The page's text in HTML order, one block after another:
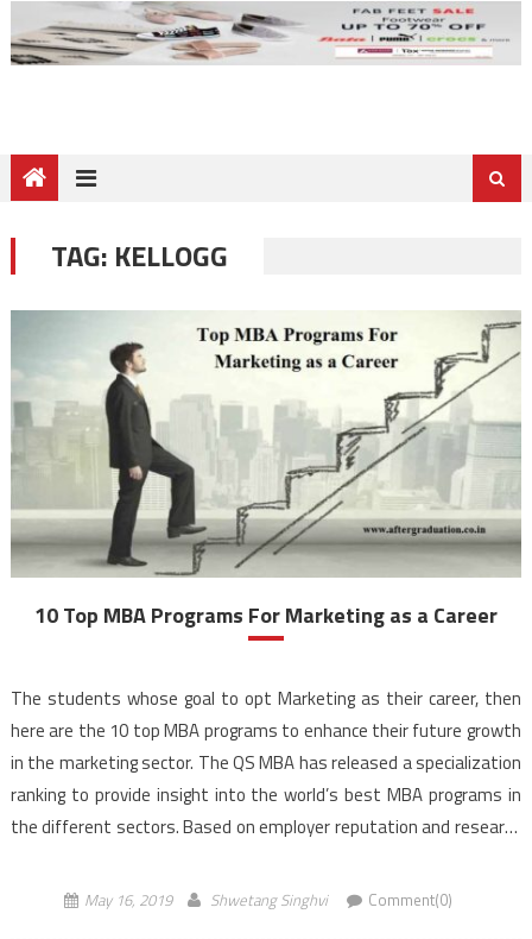
TAG: KELLOGG
10 Top MBA Programs For Marketing as a Career
The students whose goal to opt Marketing as their career, then
here are the 10 top MBA programs to enhance their future growth
in the marketing sector. The QS MBA has released a specialization
ranking to provide insight into the world’s best MBA programs in
the different sectors. Based on employer reputation and research
May 16, 2019 Shwetang Singhvi Comment(0)